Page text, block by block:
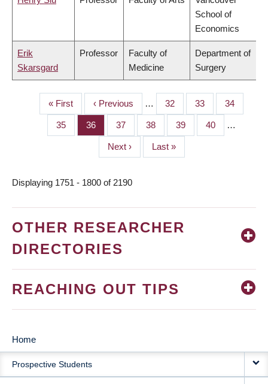
School of
Economics
Erik
Skarsgard
Professor
Faculty of
Medicine
Department of
Surgery
PAGINATION
First
page
« First
Previous
page
‹ Previous … Page
32 Page
33 Page
34
Page
35 Page
36 Page
37 Page
38 Page
39 Page
40 …
Next
page
Next ›
Last
page
Last »
Displaying 1751 - 1800 of 2190
OTHER RESEARCHER
DIRECTORIES
REACHING OUT TIPS
MAIN
NAVIGATION
Home
Prospective Students